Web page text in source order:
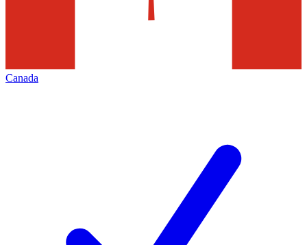
Canada